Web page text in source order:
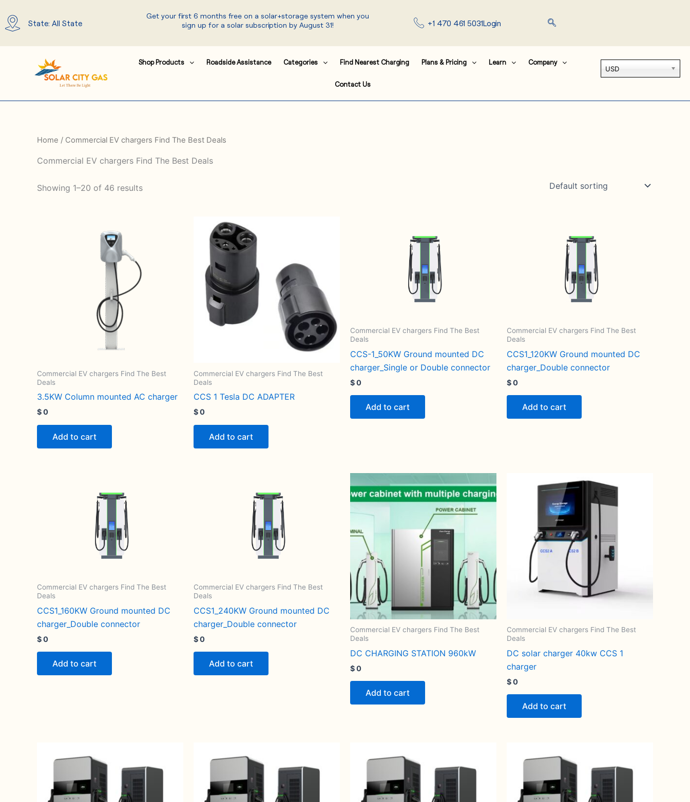
to
content
State: All State
Get your first 6 months free on a solar+storage system when you
sign up for a solar subscription by August 31!
+1 470 461 5031Login
Shop Products Roadside Assistance Categories Find Nearest Charging Plans & Pricing Learn Company
Contact Us
USD
Home / Commercial EV chargers Find The Best Deals
Commercial EV chargers Find The Best Deals
Showing 1–20 of 46 results
Commercial EV chargers Find The Best
Deals
3.5KW Column mounted AC charger
$0
Add to cart
Commercial EV chargers Find The Best
Deals
CCS 1 Tesla DC ADAPTER
$0
Add to cart
Commercial EV chargers Find The Best
Deals
CCS-1_50KW Ground mounted DC
charger_Single or Double connector
$0
Add to cart
Commercial EV chargers Find The Best
Deals
CCS1_120KW Ground mounted DC
charger_Double connector
$0
Add to cart
Commercial EV chargers Find The Best
Deals
CCS1_160KW Ground mounted DC
charger_Double connector
$0
Add to cart
Commercial EV chargers Find The Best
Deals
CCS1_240KW Ground mounted DC
charger_Double connector
$0
Add to cart
Commercial EV chargers Find The Best
Deals
DC CHARGING STATION 960kW
$0
Add to cart
Commercial EV chargers Find The Best
Deals
DC solar charger 40kw CCS 1
charger
$0
Add to cart